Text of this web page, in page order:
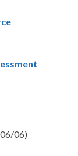
06)